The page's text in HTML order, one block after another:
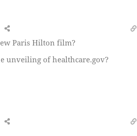
Paris Hilton film?
unveiling of healthcare.gov?